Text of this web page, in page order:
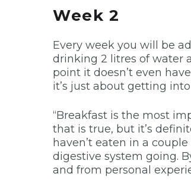
Week 2
Every week you will be
drinking 2 litres of water
point it doesn’t even
it’s just about getting
“Breakfast is the most
that is true, but it’s
haven’t eaten in a
digestive system going.
and from personal